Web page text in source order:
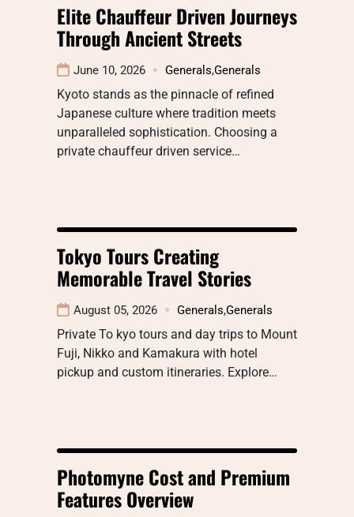
Elite Chauffeur Driven Journeys
Through Ancient Streets
June 10, 2026 Generals,Generals
Kyoto stands as the pinnacle of refined
Japanese culture where tradition meets
unparalleled sophistication. Choosing a
private chauffeur driven service…
Tokyo Tours Creating
Memorable Travel Stories
August 05, 2026 Generals,Generals
Private To kyo tours and day trips to Mount
Fuji, Nikko and Kamakura with hotel
pickup and custom itineraries. Explore…
Photomyne Cost and Premium
Features Overview